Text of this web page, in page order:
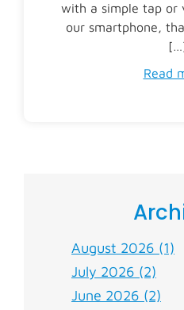
with a simple tap or
our smartphone,
Read
August 2026 (1)
July 2026 (2)
June 2026 (2)